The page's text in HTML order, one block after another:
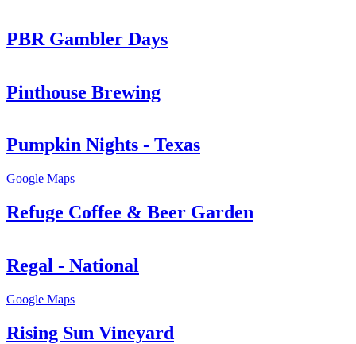
PBR Gambler Days
Pinthouse Brewing
Pumpkin Nights - Texas
Google Maps
Refuge Coffee & Beer Garden
Regal - National
Google Maps
Rising Sun Vineyard